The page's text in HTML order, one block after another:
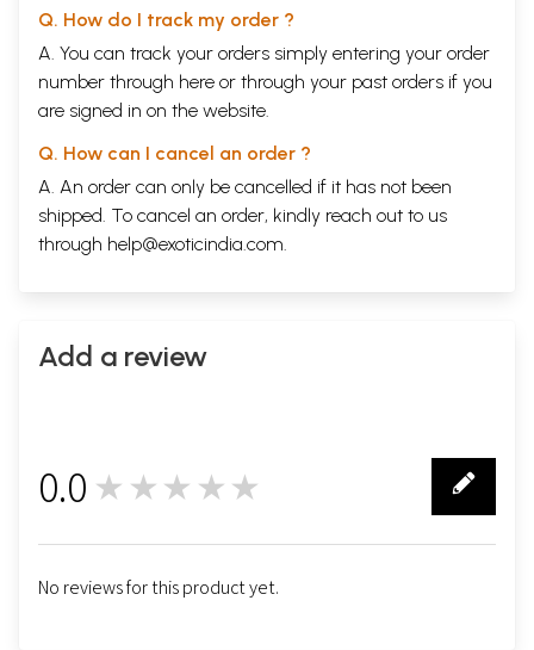
Q. How do I track my order ?
A. You can track your orders simply entering your order
number through here or through your past orders if you
are signed in on the website.
Q. How can I cancel an order ?
A. An order can only be cancelled if it has not been
shipped. To cancel an order, kindly reach out to us
through help@exoticindia.com.
Add a review
0.0 ★★★★★
No reviews for this product yet.